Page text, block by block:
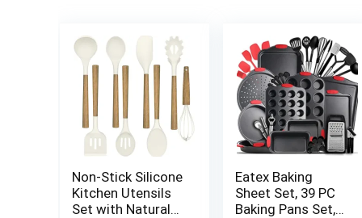
Non-Stick Silicone
Kitchen Utensils
Set with Natural
Eatex Baking
Sheet Set, 39 PC
Baking Pans Set,